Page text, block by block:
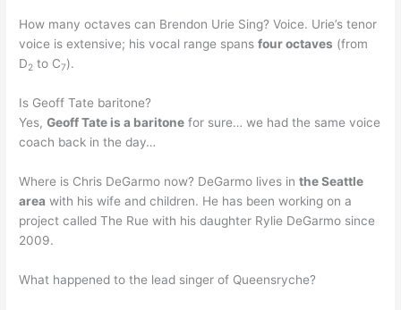
How many octaves can Brendon Urie Sing? Voice. Urie’s tenor
voice is extensive; his vocal range spansfour octaves (from
D2 to C7).
Is Geoff Tate baritone?
Yes,Geoff Tate is a baritone for sure… we had the same voice
coach back in the day…
Where is Chris DeGarmo now? DeGarmo lives inthe Seattle
area with his wife and children. He has been working on a
project called The Rue with his daughter Rylie DeGarmo since
2009.
What happened to the lead singer of Queensryche?